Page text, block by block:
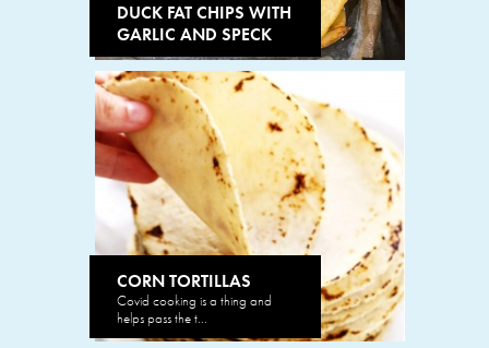
DUCK FAT CHIPS WITH
GARLIC AND SPECK
CORN TORTILLAS
Covid cooking is a thing and
helps pass the t...